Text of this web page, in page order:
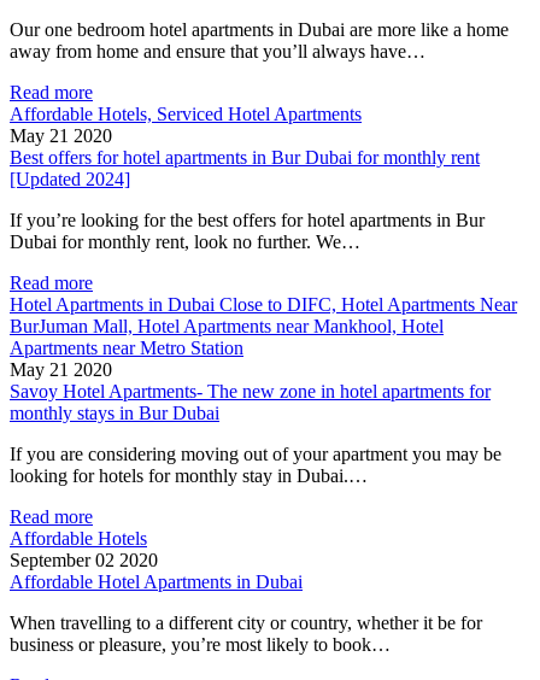
Our one bedroom hotel apartments in Dubai are more like a home
away from home and ensure that you’ll always have…
Read more
Affordable Hotels, Serviced Hotel Apartments
May 21 2020
Best offers for hotel apartments in Bur Dubai for monthly rent
[Updated 2024]
If you’re looking for the best offers for hotel apartments in Bur
Dubai for monthly rent, look no further. We…
Read more
Hotel Apartments in Dubai Close to DIFC, Hotel Apartments Near
BurJuman Mall, Hotel Apartments near Mankhool, Hotel
Apartments near Metro Station
May 21 2020
Savoy Hotel Apartments- The new zone in hotel apartments for
monthly stays in Bur Dubai
If you are considering moving out of your apartment you may be
looking for hotels for monthly stay in Dubai.…
Read more
Affordable Hotels
September 02 2020
Affordable Hotel Apartments in Dubai
When travelling to a different city or country, whether it be for
business or pleasure, you’re most likely to book…